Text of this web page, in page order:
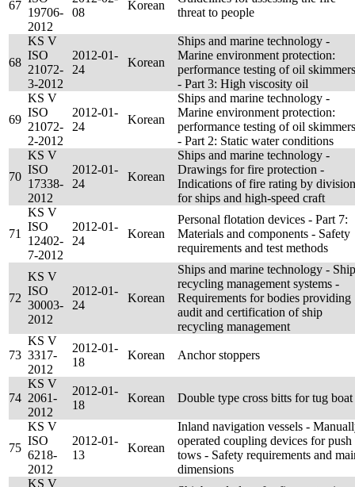
67
19706-
2012
08
Korean
threat to people
68
KS V
ISO
21072-
3-2012
2012-01-
24
Korean
Ships and marine technology -
Marine environment protection:
performance testing of oil skimmers
- Part 3: High viscosity oil
69
KS V
ISO
21072-
2-2012
2012-01-
24
Korean
Ships and marine technology -
Marine environment protection:
performance testing of oil skimmers
- Part 2: Static water conditions
70
KS V
ISO
17338-
2012
2012-01-
24
Korean
Ships and marine technology -
Drawings for fire protection -
Indications of fire rating by
for ships and high-speed craft
71
KS V
ISO
12402-
7-2012
2012-01-
24
Korean
Personal flotation devices - Part 7:
Materials and components - Safety
requirements and test methods
72
KS V
ISO
30003-
2012
2012-01-
24
Korean
Ships and marine technology - Ship
recycling management systems -
Requirements for bodies providing
audit and certification of ship
recycling management
73
KS V
3317-
2012
2012-01-
18
Korean Anchor stoppers
74
KS V
2061-
2012
2012-01-
18
Korean Double type cross bitts for tug boat
75
KS V
ISO
6218-
2012
2012-01-
13
Korean
Inland navigation vessels -
operated coupling devices for push
tows - Safety requirements and
dimensions
KS V